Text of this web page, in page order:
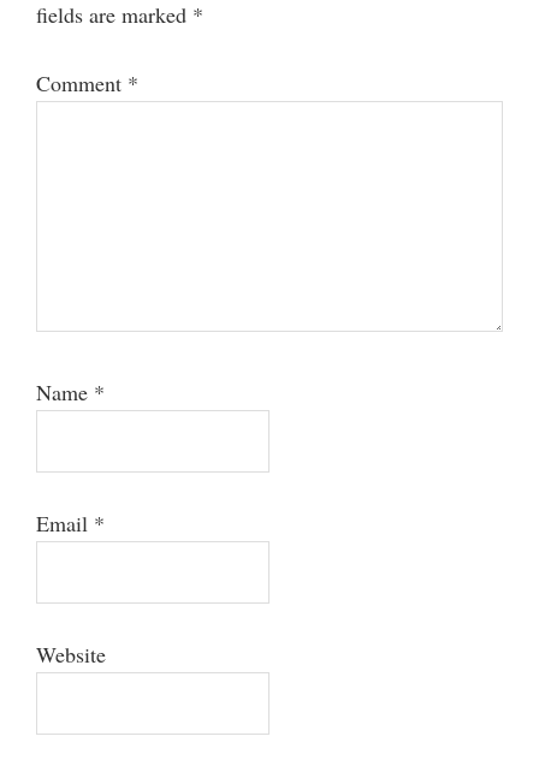
fields are marked *
Comment *
Name *
Email *
Website